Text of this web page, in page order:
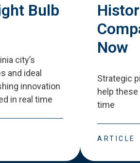
Bulb
city’s
and ideal
innovation
in real time
Now
Strategic
help
time
ARTICLE